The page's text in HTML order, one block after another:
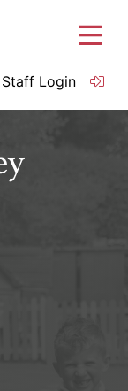
Staff Login